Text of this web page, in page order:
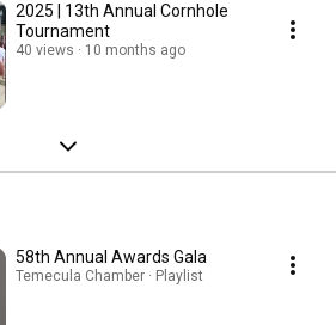
2025 | 13th Annual Cornhole
Tournament
40 views 10 months ago
58th Annual Awards Gala
Temecula Chamber · Playlist